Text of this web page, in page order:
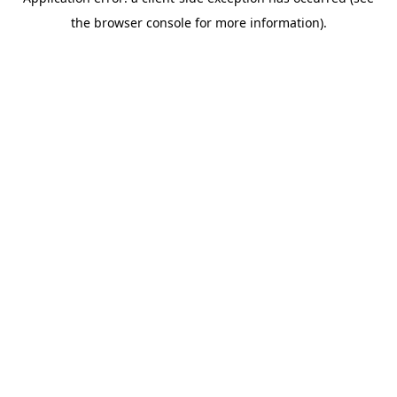
the browser console for more information).